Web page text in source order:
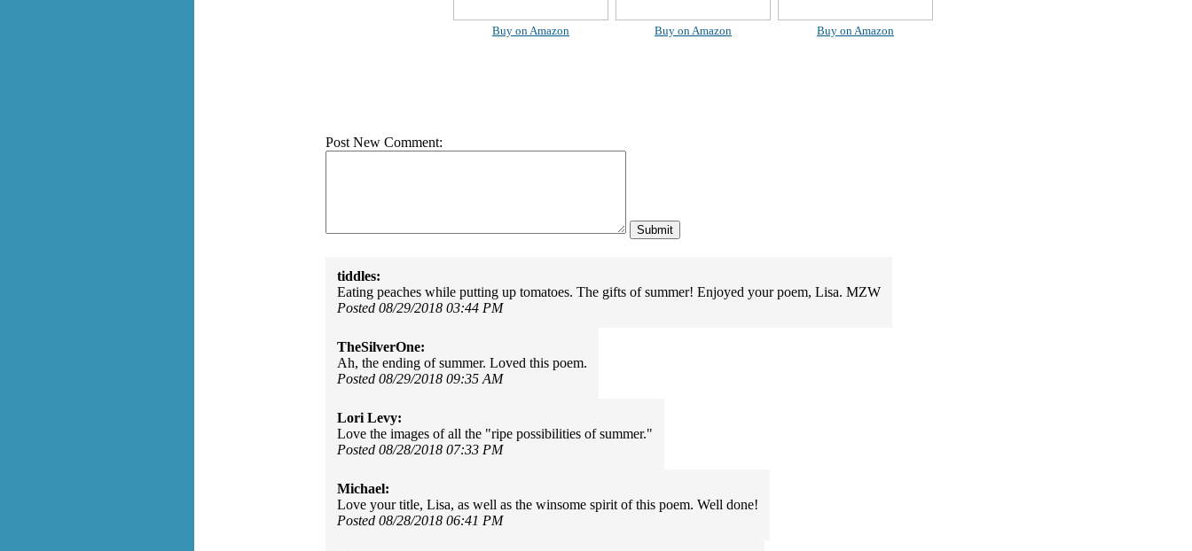
Buy on Amazon Buy on Amazon Buy on Amazon
Post New Comment:
tiddles:
Eating peaches while putting up tomatoes. The gifts of summer! Enjoyed your poem, Lisa. MZW
Posted 08/29/2018 03:44 PM
TheSilverOne:
Ah, the ending of summer. Loved this poem.
Posted 08/29/2018 09:35 AM
Lori Levy:
Love the images of all the "ripe possibilities of summer."
Posted 08/28/2018 07:33 PM
Michael:
Love your title, Lisa, as well as the winsome spirit of this poem. Well done!
Posted 08/28/2018 06:41 PM